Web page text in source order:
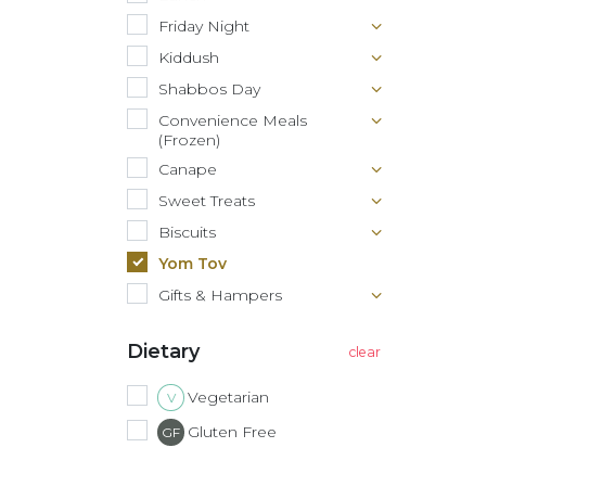
Friday Night
Kiddush
Shabbos Day
Convenience Meals
(Frozen)
Canape
Sweet Treats
Biscuits
Yom Tov
Gifts & Hampers
Dietary
V Vegetarian
GF Gluten Free